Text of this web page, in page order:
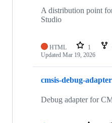
A distribution point
Studio
HTML 1
Updated Mar 19, 2026
cmsis-debug-adapter
Debug adapter for